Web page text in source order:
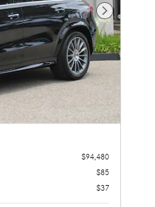
Next Photo
$94,480
$85
$37